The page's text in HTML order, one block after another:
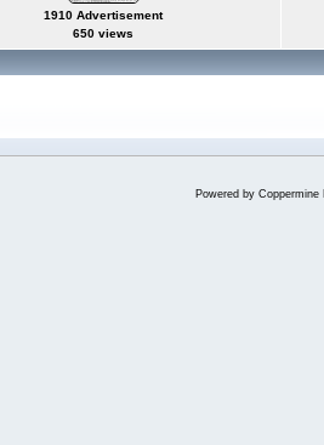
1910 Advertisement
650 views
Powered by Coppermine